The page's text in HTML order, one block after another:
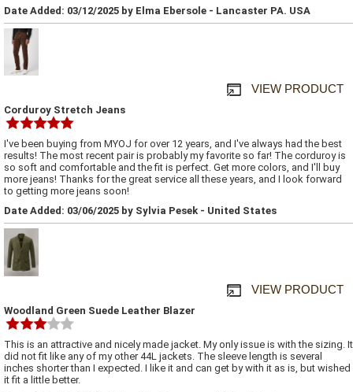
Date Added: 03/12/2025 by Elma Ebersole - Lancaster PA. USA
VIEW PRODUCT
Corduroy Stretch Jeans
I've been buying from MYOJ for over 12 years, and I've always had the best
results! The most recent pair is probably my favorite so far! The corduroy is
so soft and comfortable and the fit is perfect. Get more colors, and I'll buy
more jeans! Thanks for the great service all these years, and I look forward
to getting more jeans soon!
Date Added: 03/06/2025 by Sylvia Pesek - United States
VIEW PRODUCT
Woodland Green Suede Leather Blazer
This is an attractive and nicely made jacket. My only issue is with the sizing. It
did not fit like any of my other 44L jackets. The sleeve length is several
inches shorter than I expected. I like it and can get by with it as is, but wished
it fit a little better.